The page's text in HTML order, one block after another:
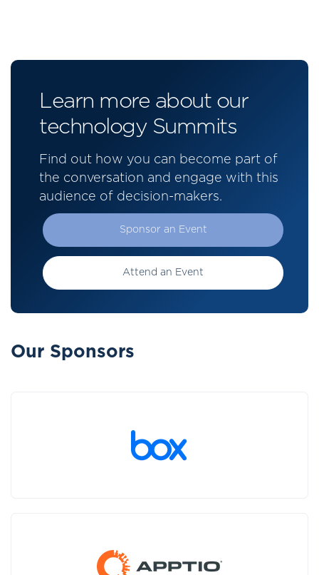
Learn more about our
technology Summits
Find out how you can become part of
the conversation and engage with this
audience of decision-makers.
Sponsor an Event
Attend an Event
Our Sponsors